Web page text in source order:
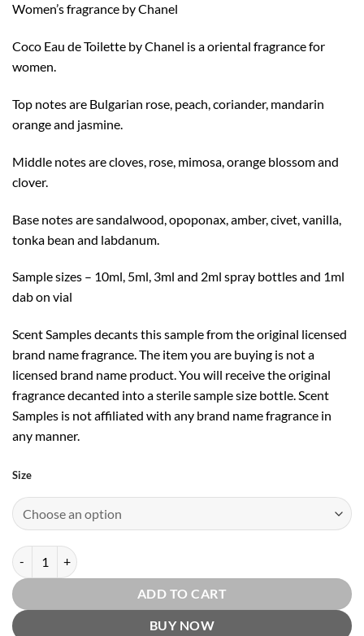
$3.99
through
$39.99
Women’s fragrance by Chanel
Coco Eau de Toilette by Chanel is a oriental fragrance for
women.
Top notes are Bulgarian rose, peach, coriander, mandarin
orange and jasmine.
Middle notes are cloves, rose, mimosa, orange blossom and
clover.
Base notes are sandalwood, opoponax, amber, civet, vanilla,
tonka bean and labdanum.
Sample sizes – 10ml, 5ml, 3ml and 2ml spray bottles and 1ml
dab on vial
Scent Samples decants this sample from the original licensed
brand name fragrance. The item you are buying is not a
licensed brand name product. You will receive the original
fragrance decanted into a sterile sample size bottle. Scent
Samples is not affiliated with any brand name fragrance in
any manner.
Size
Coco EDT by Chanel quantity
ADD TO CART
BUY NOW